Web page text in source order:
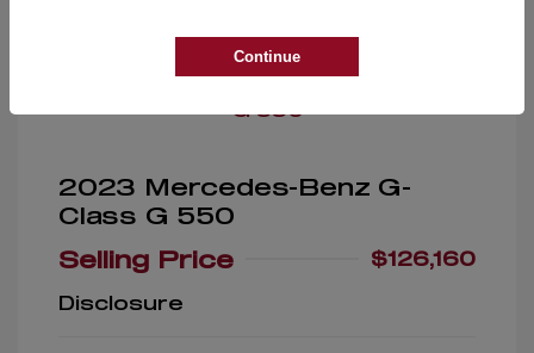
2023 Mercedes-Benz G-
Class G 550
Selling Price
$126,160
Disclosure
Continue